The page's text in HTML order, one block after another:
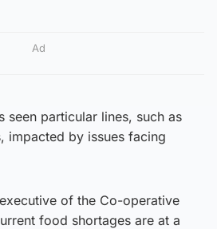
Ad
seen particular lines, such as
impacted by issues facing
of the Co-operative
food shortages are at a